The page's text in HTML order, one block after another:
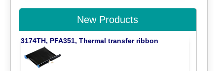
New Products
3174TH, PFA351, Thermal transfer ribbon